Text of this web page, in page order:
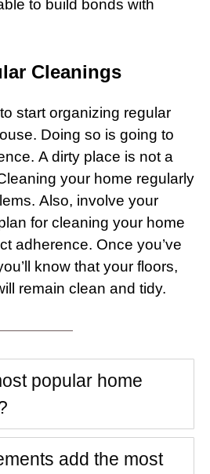
to build bonds with
Cleanings
start organizing regular
Doing so is going to
A dirty place is not a
your home regularly
Also, involve your
for cleaning your home
adherence. Once you’ve
know that your floors,
remain clean and tidy.
popular home
add the most